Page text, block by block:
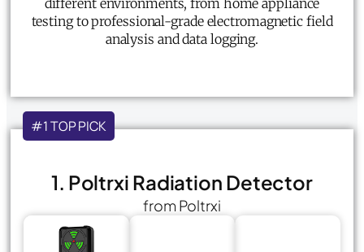
testing to professional-grade electromagnetic field
analysis and data logging.
#1 TOP PICK
1. Poltrxi Radiation Detector
from Poltrxi